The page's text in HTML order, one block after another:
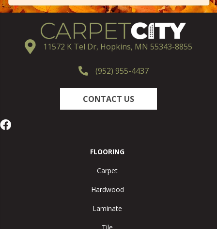
11572 K Tel Dr, Hopkins, MN 55343-8855
(952) 955-4437
CONTACT US
FLOORING
Carpet
Hardwood
Laminate